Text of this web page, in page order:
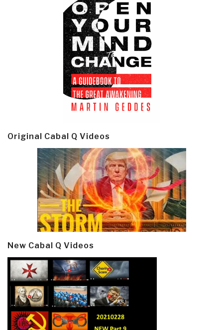
Original Cabal Q Videos
New Cabal Q Videos